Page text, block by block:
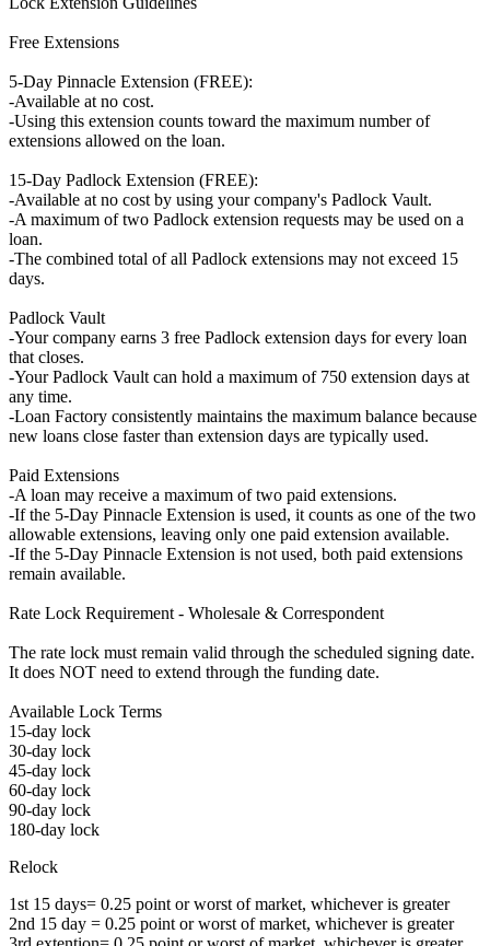
Free Extensions
5-Day Pinnacle Extension (FREE):
-Available at no cost.
-Using this extension counts toward the maximum number of
extensions allowed on the loan.
15-Day Padlock Extension (FREE):
-Available at no cost by using your company's Padlock Vault.
-A maximum of two Padlock extension requests may be used on a
loan.
-The combined total of all Padlock extensions may not exceed 15
days.
Padlock Vault
-Your company earns 3 free Padlock extension days for every loan
that closes.
-Your Padlock Vault can hold a maximum of 750 extension days at
any time.
-Loan Factory consistently maintains the maximum balance because
new loans close faster than extension days are typically used.
Paid Extensions
-A loan may receive a maximum of two paid extensions.
-If the 5-Day Pinnacle Extension is used, it counts as one of the two
allowable extensions, leaving only one paid extension available.
-If the 5-Day Pinnacle Extension is not used, both paid extensions
remain available.
Rate Lock Requirement - Wholesale & Correspondent
The rate lock must remain valid through the scheduled signing date.
It does NOT need to extend through the funding date.
Available Lock Terms
15-day lock
30-day lock
45-day lock
60-day lock
90-day lock
180-day lock
Relock
1st 15 days= 0.25 point or worst of market, whichever is greater
2nd 15 day = 0.25 point or worst of market, whichever is greater